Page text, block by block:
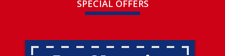
SPECIAL OFFERS